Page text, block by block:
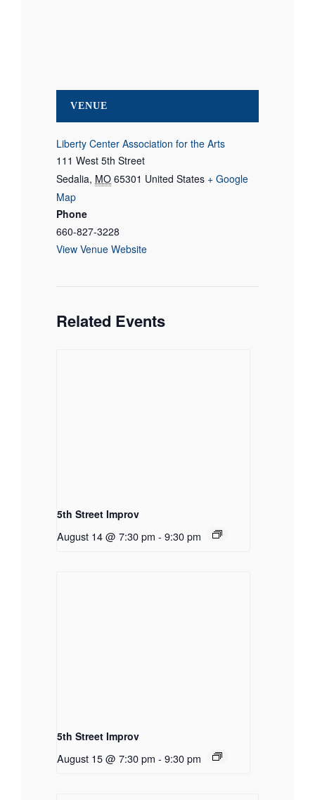
VENUE
Liberty Center Association for the Arts
111 West 5th Street
Sedalia, MO 65301 United States + Google
Map
Phone
660-827-3228
View Venue Website
Related Events
5th Street Improv
August 14 @ 7:30 pm - 9:30 pm
5th Street Improv
August 15 @ 7:30 pm - 9:30 pm